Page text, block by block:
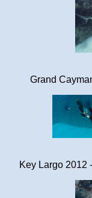
Grand
Key Largo 2012